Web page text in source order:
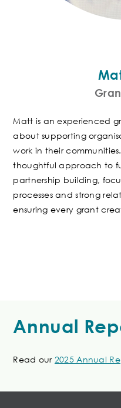
Matt is an experienced
about supporting
work in their
thoughtful approach to
partnership building,
processes and strong
ensuring every grant
Annual
Read our 2025 Annual